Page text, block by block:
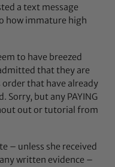
a text message
how immature high
to have breezed
that they are
order that have already
Sorry, but any PAYING
out or tutorial from
– unless she received
written evidence –